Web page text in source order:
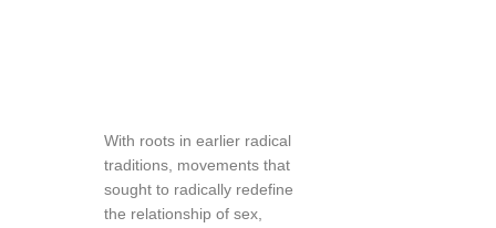
With roots in earlier radical
traditions, movements that
sought to radically redefine
the relationship of sex,